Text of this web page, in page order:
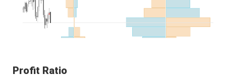
Profit Ratio